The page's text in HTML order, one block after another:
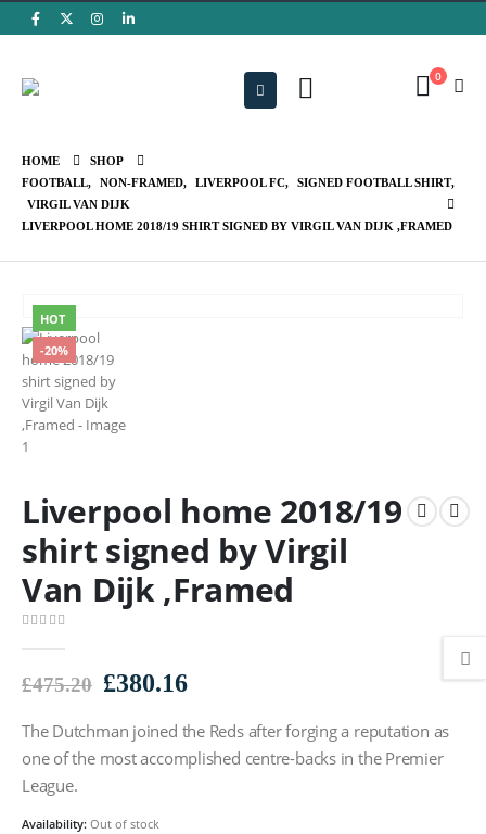
0
HOME
SHOP
FOOTBALL, NON-FRAMED, LIVERPOOL FC, SIGNED FOOTBALL SHIRT,
VIRGIL VAN DIJK
LIVERPOOL HOME 2018/19 SHIRT SIGNED BY VIRGIL VAN DIJK ,FRAMED
HOT
-20%
Liverpool home 2018/19
shirt signed by Virgil
Van Dijk ,Framed
£475.20 Original
was:
£475.20.
£380.16Current
is:
£380.16.
The Dutchman joined the Reds after forging a reputation as
one of the most accomplished centre-backs in the Premier
League.
Availability: Out of stock